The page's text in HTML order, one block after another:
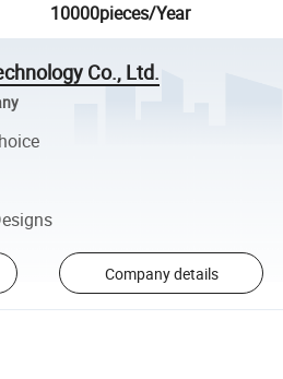
10000pieces/Year
Co., Ltd.
Company details